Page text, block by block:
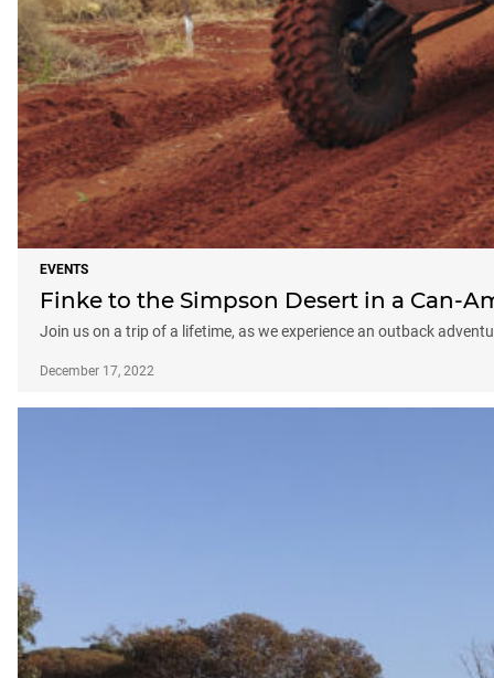
EVENTS
Finke to the Simpson Desert in a Can-
Join us on a trip of a lifetime, as we experience an outback
December 17, 2022